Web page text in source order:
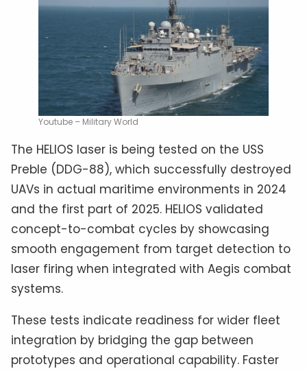
Youtube – Military World
The HELIOS laser is being tested on the USS
Preble (DDG-88), which successfully destroyed
UAVs in actual maritime environments in 2024
and the first part of 2025. HELIOS validated
concept-to-combat cycles by showcasing
smooth engagement from target detection to
laser firing when integrated with Aegis combat
systems.
These tests indicate readiness for wider fleet
integration by bridging the gap between
prototypes and operational capability. Faster